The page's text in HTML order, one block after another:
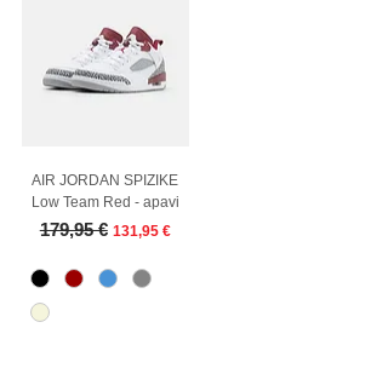
AIR JORDAN SPIZIKE
Low Team Red - apavi
Regular Price
179,95 € Sale Price
131,95 €